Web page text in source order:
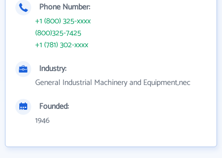
Phone Number:
+1 (800) 325-xxxx
(800)325-7425
+1 (781) 302-xxxx
Industry:
General Industrial Machinery and Equipment,nec
Founded:
1946